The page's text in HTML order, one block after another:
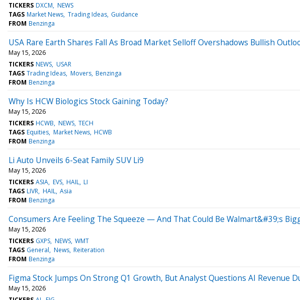
TICKERS DXCM NEWS
TAGS Market News Trading Ideas Guidance
FROM Benzinga
USA Rare Earth Shares Fall As Broad Market Selloff Overshadows Bullish
May 15, 2026
TICKERS NEWS USAR
TAGS Trading Ideas Movers Benzinga
FROM Benzinga
Why Is HCW Biologics Stock Gaining Today?
May 15, 2026
TICKERS HCWB NEWS TECH
TAGS Equities Market News HCWB
FROM Benzinga
Li Auto Unveils 6-Seat Family SUV Li9
May 15, 2026
TICKERS ASIA EVS HAIL LI
TAGS LIVR HAIL Asia
FROM Benzinga
Consumers Are Feeling The Squeeze — And That Could Be Walmart&#39;s
May 15, 2026
TICKERS GXPS NEWS WMT
TAGS General News Reiteration
FROM Benzinga
Figma Stock Jumps On Strong Q1 Growth, But Analyst Questions AI Revenue
May 15, 2026